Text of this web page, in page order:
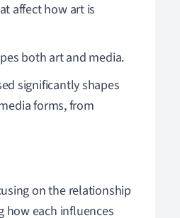
affect how art is
both art and media.
significantly shapes
forms, from
on the relationship
how each influences